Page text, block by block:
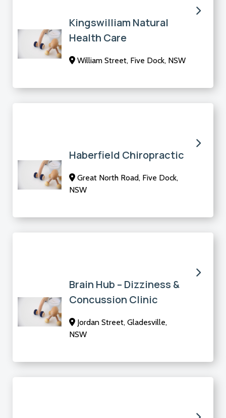
Kingswilliam Natural
Health Care
William Street, Five Dock, NSW
Haberfield Chiropractic
Great North Road, Five Dock,
NSW
Brain Hub – Dizziness &
Concussion Clinic
Jordan Street, Gladesville,
NSW